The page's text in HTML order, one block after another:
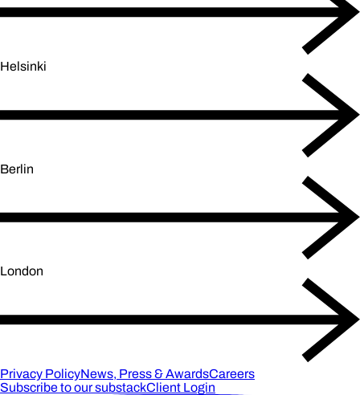
Helsinki
Berlin
London
Privacy PolicyNews, Press & AwardsCareers
Subscribe to our substackClient Login